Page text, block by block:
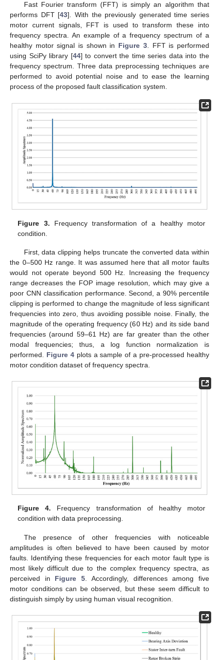
Fast Fourier transform (FFT) is simply an algorithm that
performs DFT [43]. With the previously generated time series
motor current signals, FFT is used to transform these into
frequency spectra. An example of a frequency spectrum of a
healthy motor signal is shown in Figure 3. FFT is performed
using SciPy library [44] to convert the time series data into the
frequency spectrum. Three data preprocessing techniques are
performed to avoid potential noise and to ease the learning
process of the proposed fault classification system.
Figure 3. Frequency transformation of a healthy motor
condition.
First, data clipping helps truncate the converted data within
the 0–500 Hz range. It was assumed here that all motor faults
would not operate beyond 500 Hz. Increasing the frequency
range decreases the FOP image resolution, which may give a
poor CNN classification performance. Second, a 90% percentile
clipping is performed to change the magnitude of less significant
frequencies into zero, thus avoiding possible noise. Finally, the
magnitude of the operating frequency (60 Hz) and its side band
frequencies (around 59–61 Hz) are far greater than the other
modal frequencies; thus, a log function normalization is
performed. Figure 4plots a sample of a pre-processed healthy
motor condition dataset of frequency spectra.
Figure 4. Frequency transformation of healthy motor
condition with data preprocessing.
The presence of other frequencies with noticeable
amplitudes is often believed to have been caused by motor
faults. Identifying these frequencies for each motor fault type is
most likely difficult due to the complex frequency spectra, as
perceived in Figure 5 . Accordingly, differences among five
motor conditions can be observed, but these seem difficult to
distinguish simply by using human visual recognition.